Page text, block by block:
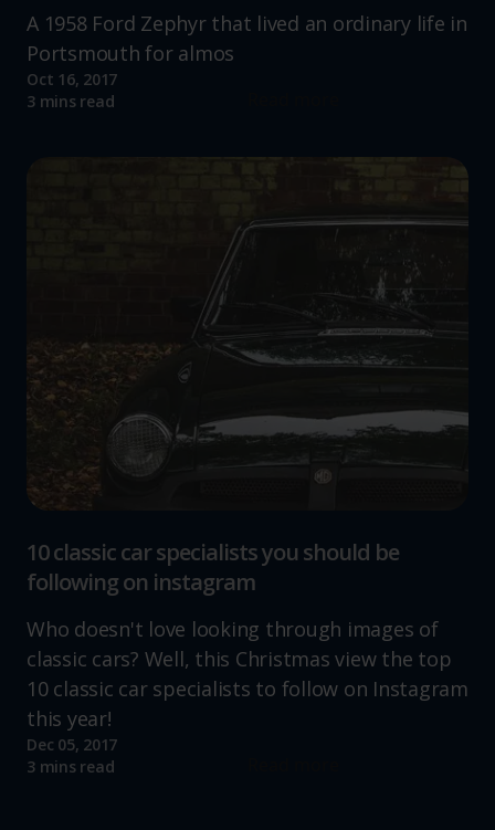
A 1958 Ford Zephyr that lived an ordinary life in
Portsmouth for almos
Oct 16, 2017
3 mins read
10 classic car specialists you should be
following on instagram
Who doesn't love looking through images of
classic cars? Well, this Christmas view the top
10 classic car specialists to follow on Instagram
this year!
Dec 05, 2017
3 mins read